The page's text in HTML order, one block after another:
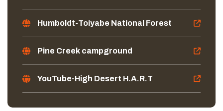
Humboldt-Toiyabe National Forest
Pine Creek campground
YouTube-High Desert H.A.R.T